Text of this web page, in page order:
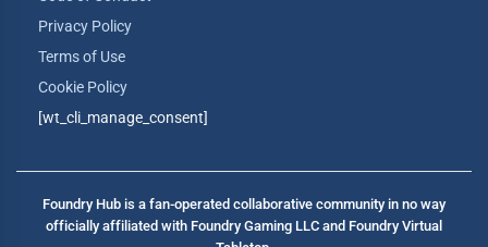
Privacy Policy
Terms of Use
Cookie Policy
[wt_cli_manage_consent]
Foundry Hub is a fan-operated collaborative community in no way
officially affiliated with Foundry Gaming LLC and Foundry Virtual